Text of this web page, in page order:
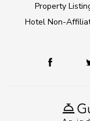
Property
Hotel Non-